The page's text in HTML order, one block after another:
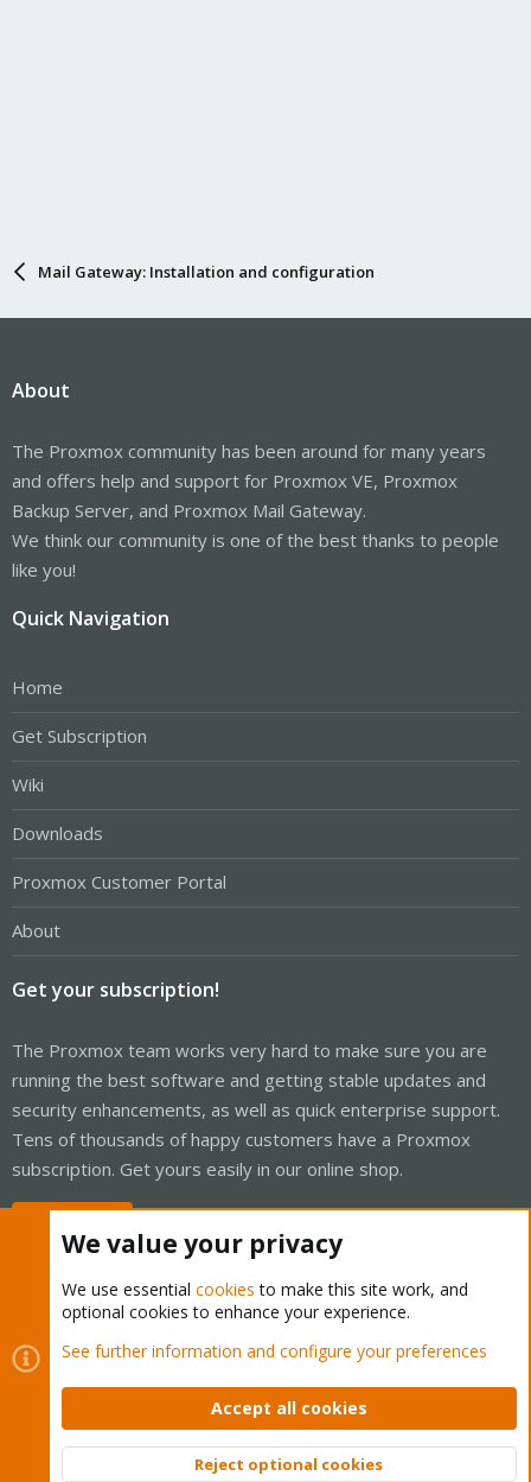
Mail Gateway: Installation and configuration
About
The Proxmox community has been around for many years
and offers help and support for Proxmox VE, Proxmox
Backup Server, and Proxmox Mail Gateway.
We think our community is one of the best thanks to people
like you!
Quick Navigation
Home
Get Subscription
Wiki
Downloads
Proxmox Customer Portal
About
Get your subscription!
The Proxmox team works very hard to make sure you are
running the best software and getting stable updates and
security enhancements, as well as quick enterprise support.
Tens of thousands of happy customers have a Proxmox
subscription. Get yours easily in our online shop.
Cookies
Proxmox Support Forum - Light Mode
Contact us
Terms and rules Privacy policy Help Home
Community platform by XenForo © 2010-2026 XenForo Ltd.
We value your privacy
We use essential cookies to make this site work, and
optional cookies to enhance your experience.
See further information and configure your preferences
Accept all cookies
Reject optional cookies